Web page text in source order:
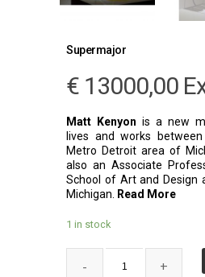
Supermajor
€ 13000,00
Matt Kenyon is a new
lives and works
Metro Detroit area of
also an Associate
School of Art and Design
Michigan.
Read More
1 in stock